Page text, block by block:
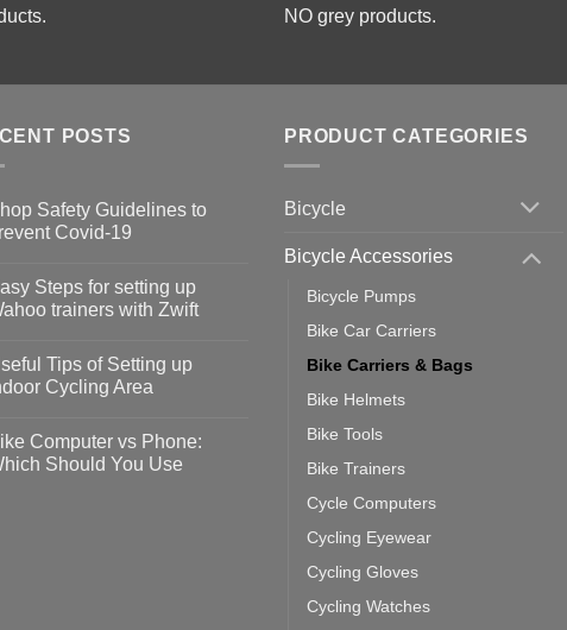
NO grey products.
POSTS
Safety Guidelines to
Covid-19
Steps for setting up
trainers with Zwift
Tips of Setting up
Cycling Area
Computer vs Phone:
Should You Use
PRODUCT CATEGORIES
Bicycle
Bicycle Accessories
Bicycle Pumps
Bike Car Carriers
Bike Carriers & Bags
Bike Helmets
Bike Tools
Bike Trainers
Cycle Computers
Cycling Eyewear
Cycling Gloves
Cycling Watches